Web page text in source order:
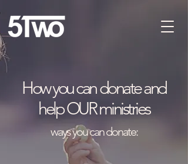
How you can donate and
help OUR ministries
ways you can donate: